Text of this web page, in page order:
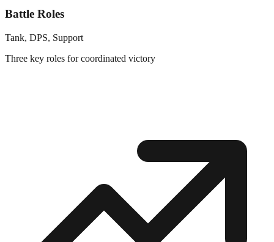
Battle Roles
Tank, DPS, Support
Three key roles for coordinated victory